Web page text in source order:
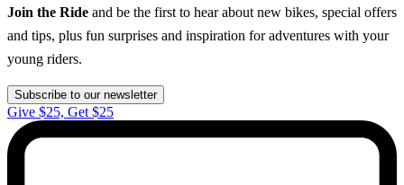
Join the Ride and be the first to hear about new bikes, special offers
and tips, plus fun surprises and inspiration for adventures with your
young riders.
Subscribe to our newsletter
Give $25, Get $25